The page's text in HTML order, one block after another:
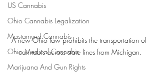
US Cannabis
Ohio Cannabis Legalization
Mastamynd Cannabis
Ohio Medical Cannabis
Marijuana And Gun Rights
A new Ohio law prohibits the transportation of
cannabis across state lines from Michigan.